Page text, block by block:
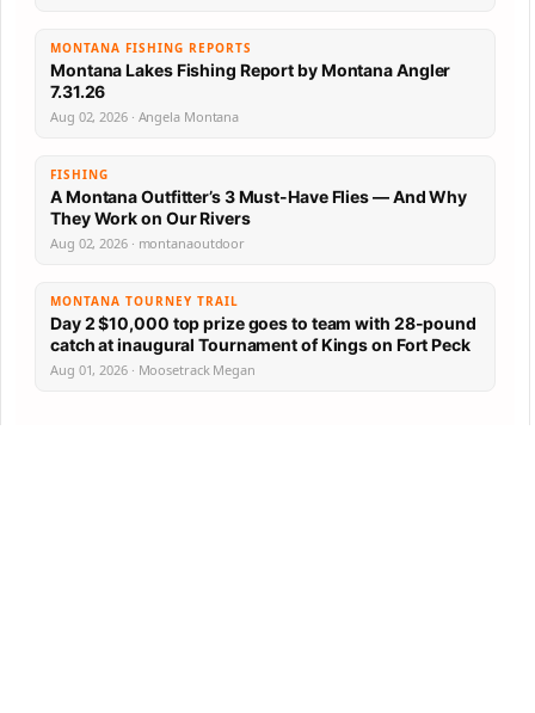
MONTANA FISHING REPORTS
Montana Lakes Fishing Report by Montana Angler
7.31.26
Aug 02, 2026 · Angela Montana
FISHING
A Montana Outfitter’s 3 Must-Have Flies — And Why
They Work on Our Rivers
Aug 02, 2026 · montanaoutdoor
MONTANA TOURNEY TRAIL
Day 2 $10,000 top prize goes to team with 28-pound
catch at inaugural Tournament of Kings on Fort Peck
Aug 01, 2026 · Moosetrack Megan